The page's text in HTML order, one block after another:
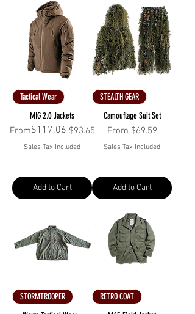
Tactical Wear
MIG 2.0 Jackets
From
Regular Price
$117.06 $93.65
Sale Price
Sales Tax Included
Add to Cart
STEALTH GEAR
Camouflage Suit Set
From $69.59
Sale Price
Sales Tax Included
Add to Cart
STORMTROOPER
RETRO COAT